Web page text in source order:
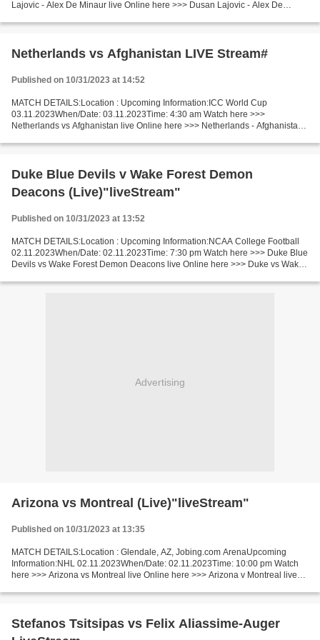
Lajovic - Alex De Minaur live Online here >>> Dusan Lajovic - Alex De
Netherlands vs Afghanistan LIVE Stream#
Published on 10/31/2023 at 14:52
MATCH DETAILS:Location : Upcoming Information:ICC World Cup
03.11.2023When/Date: 03.11.2023Time: 4:30 am Watch here >>>
Netherlands vs Afghanistan live Online here >>> Netherlands - Afghanistan
Duke Blue Devils v Wake Forest Demon
Deacons (Live)"liveStream"
Published on 10/31/2023 at 13:52
MATCH DETAILS:Location : Upcoming Information:NCAA College Football
02.11.2023When/Date: 02.11.2023Time: 7:30 pm Watch here >>> Duke Blue
Devils vs Wake Forest Demon Deacons live Online here >>> Duke vs Wake
Advertising
Arizona vs Montreal (Live)"liveStream"
Published on 10/31/2023 at 13:35
MATCH DETAILS:Location : Glendale, AZ, Jobing.com ArenaUpcoming
Information:NHL 02.11.2023When/Date: 02.11.2023Time: 10:00 pm Watch
here >>> Arizona vs Montreal live Online here >>> Arizona v Montreal live
Stefanos Tsitsipas vs Felix Aliassime-Auger